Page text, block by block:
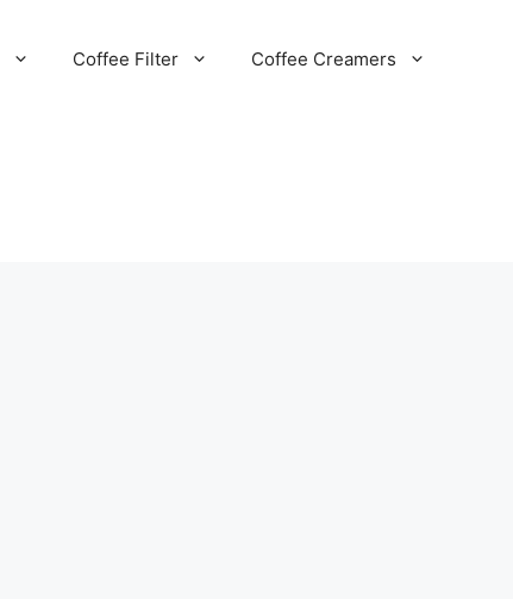
Coffee Filter Coffee Creamers